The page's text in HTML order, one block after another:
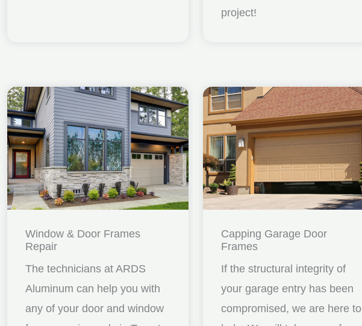
project!
Window & Door Frames
Repair
The technicians at ARDS
Aluminum can help you with
any of your door and window
Capping Garage Door
Frames
If the structural integrity of
your garage entry has been
compromised, we are here to